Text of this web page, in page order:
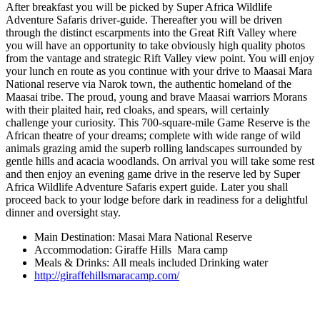
After breakfast you will be picked by Super Africa Wildlife
Adventure Safaris driver-guide. Thereafter you will be driven
through the distinct escarpments into the Great Rift Valley where
you will have an opportunity to take obviously high quality photos
from the vantage and strategic Rift Valley view point. You will enjoy
your lunch en route as you continue with your drive to Maasai Mara
National reserve via Narok town, the authentic homeland of the
Maasai tribe. The proud, young and brave Maasai warriors Morans
with their plaited hair, red cloaks, and spears, will certainly
challenge your curiosity. This 700-square-mile Game Reserve is the
African theatre of your dreams; complete with wide range of wild
animals grazing amid the superb rolling landscapes surrounded by
gentle hills and acacia woodlands. On arrival you will take some rest
and then enjoy an evening game drive in the reserve led by Super
Africa Wildlife Adventure Safaris expert guide. Later you shall
proceed back to your lodge before dark in readiness for a delightful
dinner and oversight stay.
Main Destination: Masai Mara National Reserve
Accommodation: Giraffe Hills Mara camp
Meals & Drinks: All meals included Drinking water
http://giraffehillsmaracamp.com/